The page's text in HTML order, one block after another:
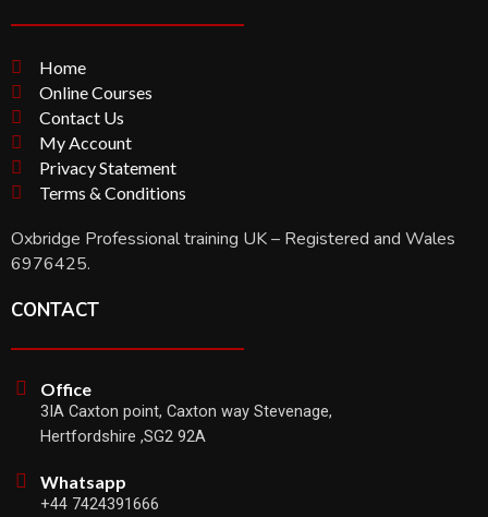
Home
Online Courses
Contact Us
My Account
Privacy Statement
Terms & Conditions
Oxbridge Professional training UK – Registered and Wales
6976425.
CONTACT
Office
3IA Caxton point, Caxton way Stevenage,
Hertfordshire ,SG2 92A
Whatsapp
+44 7424391666